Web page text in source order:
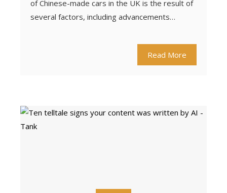
of Chinese-made cars in the UK is the result of
several factors, including advancements…
Read More